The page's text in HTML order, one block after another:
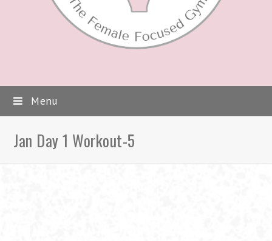
Menu
Jan Day 1 Workout-5